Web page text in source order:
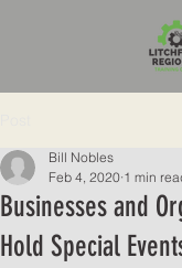
Businesses and
Hold Special
Bill Nobles
Feb 4, 2020 1 min